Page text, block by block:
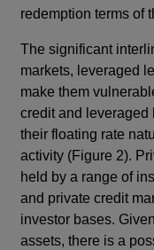
redemption terms of
The significant
markets, leveraged
make them
credit and leveraged
their floating rate
activity (Figure 2).
held by a range of
and private credit
investor bases.
assets, there is a